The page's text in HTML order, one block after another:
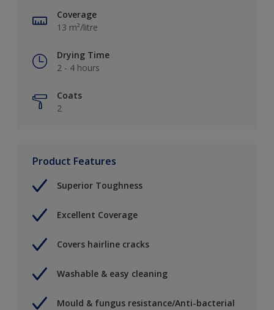
Coverage
13 m²/litre
Drying Time
2 - 4 hours
Coats
2
Product Features
Superior Toughness
Excellent Coverage
Covers hairline cracks
Washable & easy cleaning
Mould & fungus resistance/Anti-bacterial